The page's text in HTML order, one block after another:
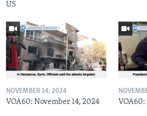
US
NOVEMBER 14, 2024
VOA60: November 14, 2024 VOA60: